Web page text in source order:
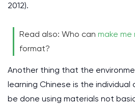
2012).
Read also: Who can make
format?
Another thing that the
learning Chinese is the
be done using materials not